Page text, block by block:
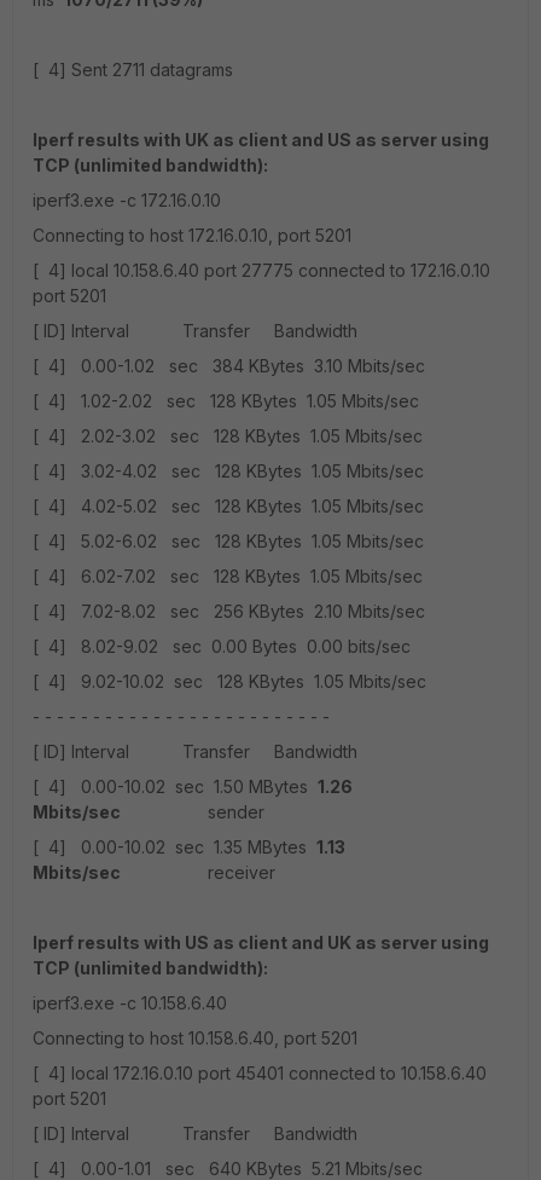
[ 4] Sent 2711 datagrams
Iperf results with UK as client and US as server using
TCP (unlimited bandwidth):
iperf3.exe -c 172.16.0.10
Connecting to host 172.16.0.10, port 5201
[ 4] local 10.158.6.40 port 27775 connected to 172.16.0.10
port 5201
[ ID] Interval Transfer Bandwidth
[ 4] 0.00-1.02 sec 384 KBytes 3.10 Mbits/sec
[ 4] 1.02-2.02 sec 128 KBytes 1.05 Mbits/sec
[ 4] 2.02-3.02 sec 128 KBytes 1.05 Mbits/sec
[ 4] 3.02-4.02 sec 128 KBytes 1.05 Mbits/sec
[ 4] 4.02-5.02 sec 128 KBytes 1.05 Mbits/sec
[ 4] 5.02-6.02 sec 128 KBytes 1.05 Mbits/sec
[ 4] 6.02-7.02 sec 128 KBytes 1.05 Mbits/sec
[ 4] 7.02-8.02 sec 256 KBytes 2.10 Mbits/sec
[ 4] 8.02-9.02 sec 0.00 Bytes 0.00 bits/sec
[ 4] 9.02-10.02 sec 128 KBytes 1.05 Mbits/sec
- - - - - - - - - - - - - - - - - - - - - - - - -
[ ID] Interval Transfer Bandwidth
[ 4] 0.00-10.02 sec 1.50 MBytes 1.26
Mbits/sec sender
[ 4] 0.00-10.02 sec 1.35 MBytes 1.13
Mbits/sec receiver
Iperf results with US as client and UK as server using
TCP (unlimited bandwidth):
iperf3.exe -c 10.158.6.40
Connecting to host 10.158.6.40, port 5201
[ 4] local 172.16.0.10 port 45401 connected to 10.158.6.40
port 5201
[ ID] Interval Transfer Bandwidth
[ 4] 0.00-1.01 sec 640 KBytes 5.21 Mbits/sec